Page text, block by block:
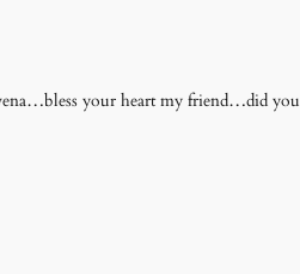
your heart my friend…did you